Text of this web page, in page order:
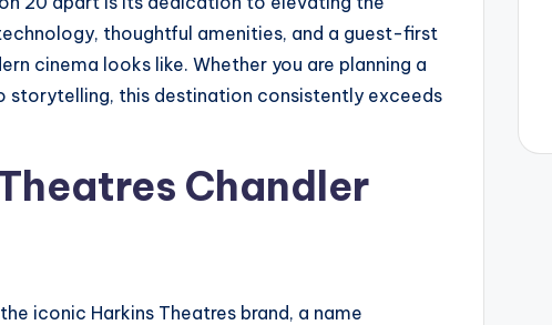
thoughtful amenities, and a guest-first
cinema looks like. Whether you are planning a
storytelling, this destination consistently exceeds
Chandler
iconic Harkins Theatres brand, a name